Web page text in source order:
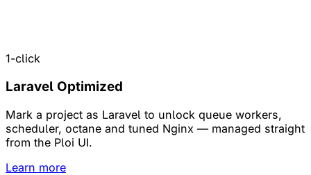
1-click
Laravel Optimized
Mark a project as Laravel to unlock queue workers,
scheduler, octane and tuned Nginx — managed straight
from the Ploi UI.
Learn more